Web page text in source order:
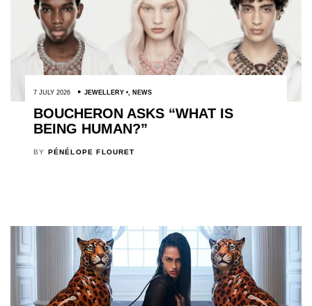
7 JULY 2026 JEWELLERY , NEWS
BOUCHERON ASKS “WHAT IS
BEING HUMAN?”
BY PÉNÉLOPE FLOURET